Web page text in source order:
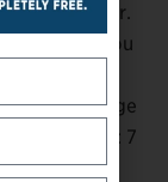
microfiber.
allows you
for
nose bridge
Dimensions: 7